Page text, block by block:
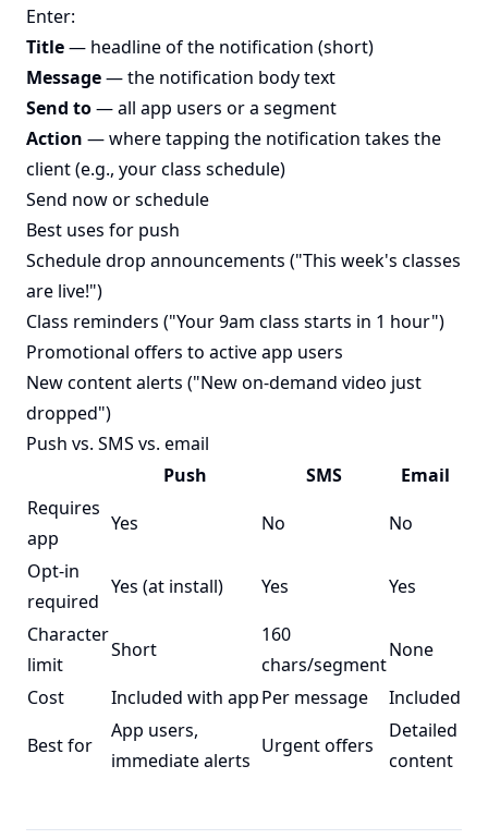
Enter:
Title— headline of the notification (short)
Message— the notification body text
Send to— all app users or a segment
Action — where tapping the notification takes the
client (e.g., your class schedule)
Send now or schedule
Best uses for push
Schedule drop announcements ("This week's classes
are live!")
Class reminders ("Your 9am class starts in 1 hour")
Promotional offers to active app users
New content alerts ("New on-demand video just
dropped")
Push vs. SMS vs. email
Push
SMS
Email
Requires
app
Yes No
No
Opt-in
required
Yes (at install) Yes
Yes
Character
limit
Short
160
chars/segment
None
Cost
Included with appPer message
Included
Best for
App users,
immediate alerts
Urgent offers
Detailed
content